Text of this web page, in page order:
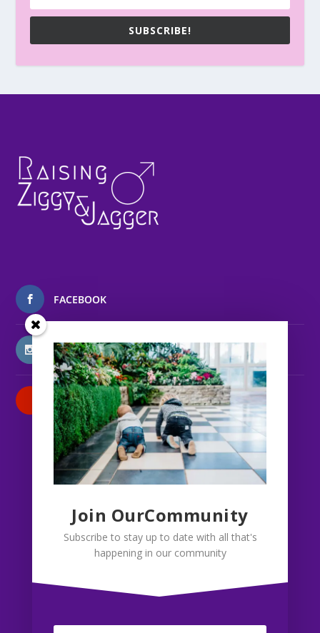
SUBSCRIBE!
FACEBOOK
INSTAGRAM
PATREON
Join OurCommunity
Subscribe to stay up to date with all that's
happening in our community